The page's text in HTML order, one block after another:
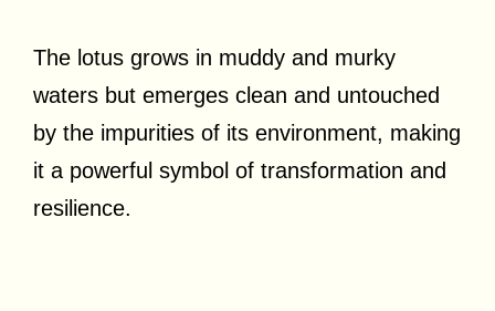
The lotus grows in muddy and murky
waters but emerges clean and untouched
by the impurities of its environment, making
it a powerful symbol of transformation and
resilience.